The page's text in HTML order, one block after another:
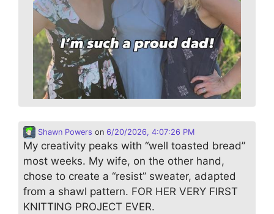
Shawn Powers on 6/20/2026, 4:07:26 PM
My creativity peaks with “well toasted bread”
most weeks. My wife, on the other hand,
chose to create a “resist” sweater, adapted
from a shawl pattern. FOR HER VERY FIRST
KNITTING PROJECT EVER.